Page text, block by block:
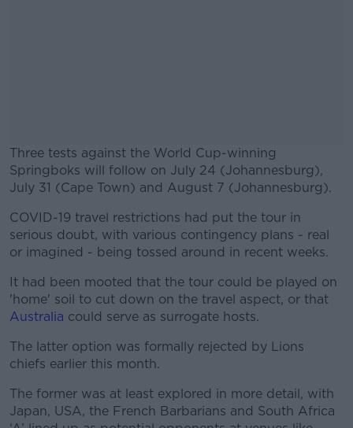
Three tests against the World Cup-winning
Springboks will follow on July 24 (Johannesburg),
July 31 (Cape Town) and August 7 (Johannesburg).
#AD
Learn more
COVID-19 travel restrictions had put the tour in
serious doubt, with various contingency plans - real
or imagined - being tossed around in recent weeks.
It had been mooted that the tour could be played on
'home' soil to cut down on the travel aspect, or that
Australia could serve as surrogate hosts.
The latter option was formally rejected by Lions
chiefs earlier this month.
The former was at least explored in more detail, with
Japan, USA, the French Barbarians and South Africa